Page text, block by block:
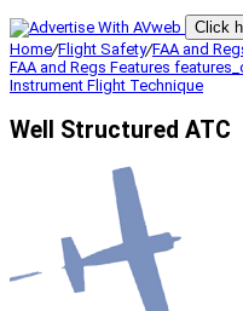
Click
Home/Flight Safety/FAA and
FAA and Regs Features
Instrument Flight Technique
Well Structured ATC